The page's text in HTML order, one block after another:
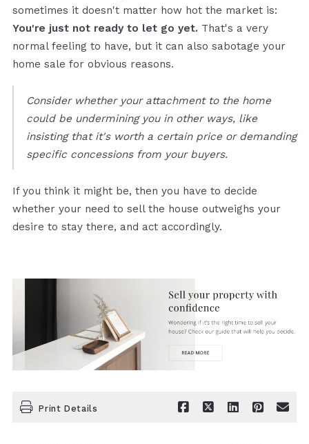
sometimes it doesn't matter how hot the market is:
You're just not ready to let go yet. That's a very
normal feeling to have, but it can also sabotage your
home sale for obvious reasons.
Consider whether your attachment to the home
could be undermining you in other ways, like
insisting that it's worth a certain price or demanding
specific concessions from your buyers.
If you think it might be, then you have to decide
whether your need to sell the house outweighs your
desire to stay there, and act accordingly.
Print Details